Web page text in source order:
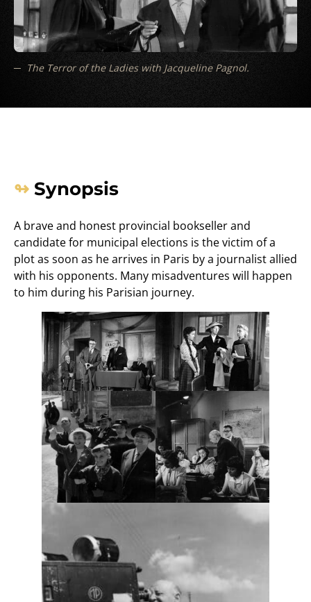
The Terror of the Ladies with Jacqueline Pagnol.
Synopsis
A brave and honest provincial bookseller and
candidate for municipal elections is the victim of a
plot as soon as he arrives in Paris by a journalist allied
with his opponents. Many misadventures will happen
to him during his Parisian journey.